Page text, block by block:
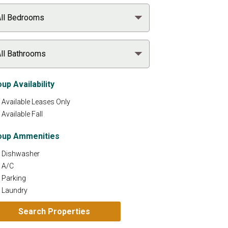
Availability
Available Leases Only
Available Fall
Ammenities
Dishwasher
A/C
Parking
Laundry